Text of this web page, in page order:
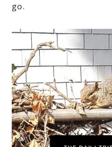
go.